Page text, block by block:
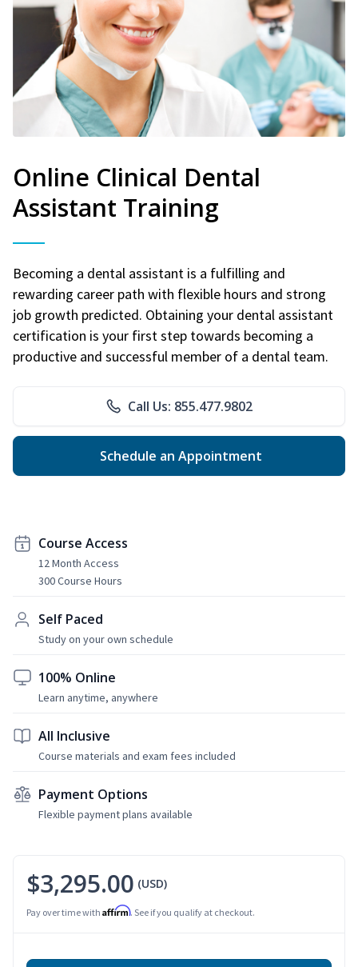
Online Clinical Dental
Assistant Training
Becoming a dental assistant is a fulfilling and
rewarding career path with flexible hours and strong
job growth predicted. Obtaining your dental assistant
certification is your first step towards becoming a
productive and successful member of a dental team.
Call Us: 855.477.9802
Schedule an Appointment
Course Access
12 Month Access
300 Course Hours
Self Paced
Study on your own schedule
100% Online
Learn anytime, anywhere
All Inclusive
Course materials and exam fees included
Payment Options
Flexible payment plans available
$3,295.00 (USD)
Pay over time with Affirm. See if you qualify at checkout.